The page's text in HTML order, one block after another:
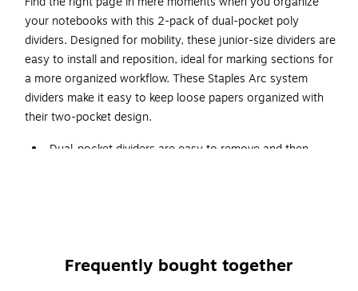
your notebooks with this 2-pack of dual-pocket poly
dividers. Designed for mobility, these junior-size dividers are
easy to install and reposition, ideal for marking sections for
a more organized workflow. These Staples Arc system
dividers make it easy to keep loose papers organized with
their two-pocket design.
Dual-pocket dividers are easy to remove and then
Staples brand 100% satisfaction guaranteed
Frequently bought together